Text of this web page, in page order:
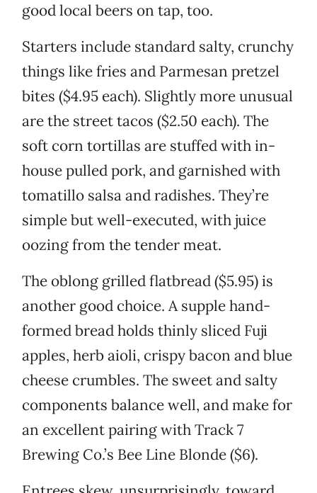
good local beers on tap, too.
Starters include standard salty, crunchy
things like fries and Parmesan pretzel
bites ($4.95 each). Slightly more unusual
are the street tacos ($2.50 each). The
soft corn tortillas are stuffed with in-
house pulled pork, and garnished with
tomatillo salsa and radishes. They’re
simple but well-executed, with juice
oozing from the tender meat.
The oblong grilled flatbread ($5.95) is
another good choice. A supple hand-
formed bread holds thinly sliced Fuji
apples, herb aioli, crispy bacon and blue
cheese crumbles. The sweet and salty
components balance well, and make for
an excellent pairing with Track 7
Brewing Co.’s Bee Line Blonde ($6).